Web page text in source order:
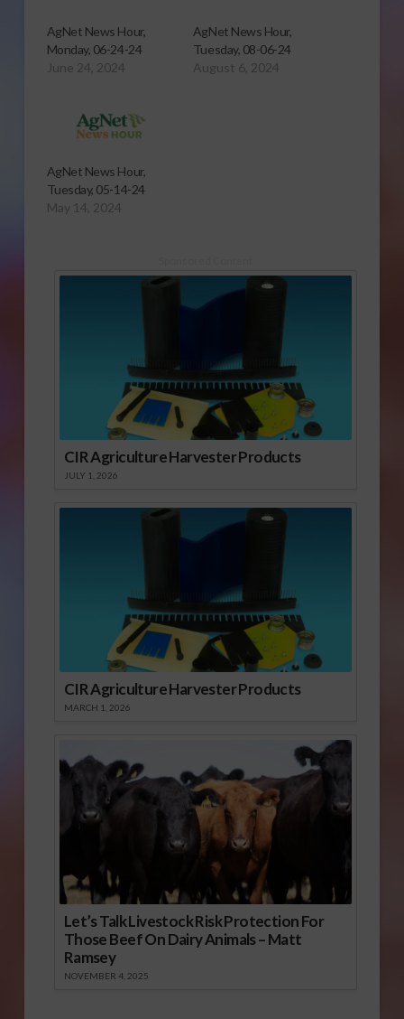
AgNet News Hour,
Monday, 06-24-24
June 24, 2024
AgNet News Hour,
Tuesday, 08-06-24
August 6, 2024
AgNet News Hour,
Tuesday, 05-14-24
May 14, 2024
CIR Agriculture Harvester Products
JULY 1, 2026
CIR Agriculture Harvester Products
MARCH 1, 2026
Let’s Talk Livestock Risk Protection For
Those Beef On Dairy Animals – Matt
Ramsey
NOVEMBER 4, 2025